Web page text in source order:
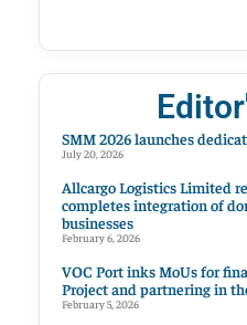
SMM 2026 launches
July 20, 2026
Allcargo Logistics Limited
completes integration of
businesses
February 6, 2026
VOC Port inks MoUs for
Project and partnering in
February 5, 2026